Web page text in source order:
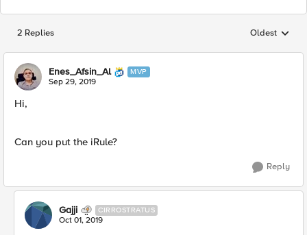
2 Replies Replies
Oldest
Enes_Afsin_Al MVP
Sep 29, 2019
Hi,
Can you put the iRule?
Reply
Gajji CIRROSTRATUS
Oct 01, 2019